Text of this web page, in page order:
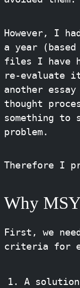
However, I
a year
files I have
re-evaluate
another
thought
something
problem.
Therefore I
Why
First, we
criteria for
A